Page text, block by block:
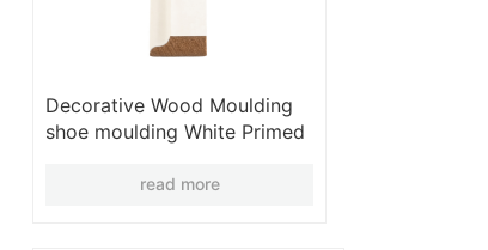
Decorative Wood Moulding
shoe moulding White Primed
Wholesalesread more